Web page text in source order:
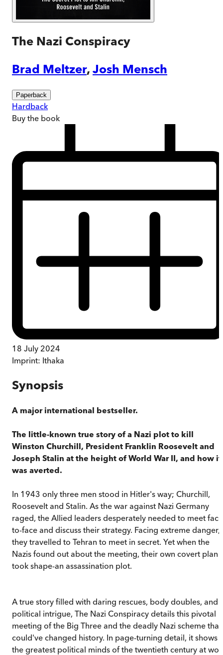
The Nazi Conspiracy
Brad Meltzer, Josh Mensch
Paperback
Hardback
Buy the book
18 July 2024
Imprint: Ithaka
Synopsis
A major international bestseller.
The little-known true story of a Nazi plot to kill
Winston Churchill, President Franklin Roosevelt and
Joseph Stalin at the height of World War II, and how it
was averted.
In 1943 only three men stood in Hitler's way; Churchill,
Roosevelt and Stalin. As the war against Nazi Germany
raged, the Allied leaders desperately needed to meet
to-face and discuss their strategy. Facing extreme danger,
they travelled to Tehran to meet in secret. Yet when the
Nazis found out about the meeting, their own covert plan
took shape-an assassination plot.
A true story filled with daring rescues, body doubles, and
political intrigue, The Nazi Conspiracy details this pivotal
meeting of the Big Three and the deadly Nazi scheme that
could've changed history. In page-turning detail, it shows
the greatest political minds of the twentieth century at